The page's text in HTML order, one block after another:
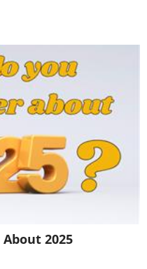
always
the Telemarketer
give you their
them back. If they
to give out their
will call them at
effective
2025